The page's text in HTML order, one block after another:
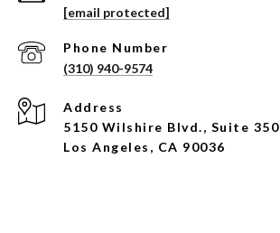
[email protected]
Phone Number
(310) 940-9574
Address
5150 Wilshire Blvd., Suite 350
Los Angeles, CA 90036